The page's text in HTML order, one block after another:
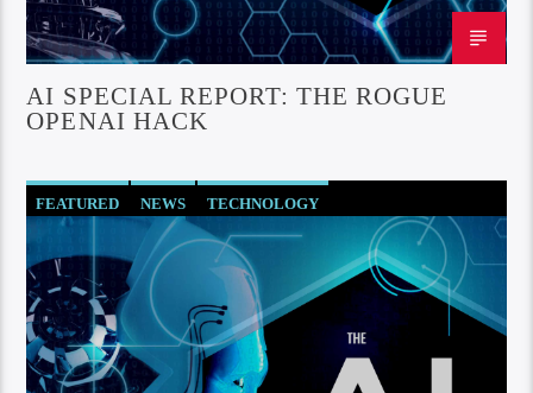
AI SPECIAL REPORT: THE ROGUE
OPENAI HACK
FEATURED NEWS TECHNOLOGY